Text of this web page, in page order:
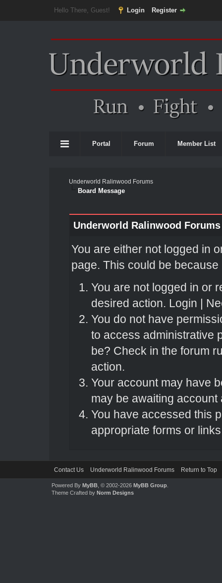
Hello There, Guest! Login Register
Portal Forum Member List
Underworld Ralinwood Forums
Board Message
Underworld Ralinwood Forums
You are either not logged in
page. This could be
You are not logged in or
desired action. Login |
You do not have
to access administrative
be? Check in the forum
action.
Your account may have
may be awaiting account
You have accessed this
appropriate forms or
Contact Us Underworld Ralinwood Forums Return to Top
Powered By MyBB, © 2002-2026 MyBB Group.
Theme Crafted by Norm Designs